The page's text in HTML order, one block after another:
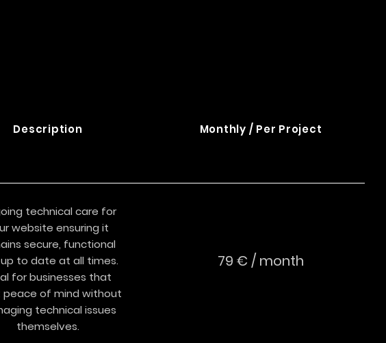
Description Monthly / Per Project
technical care for
website ensuring it
secure, functional
to date at all times.
for businesses that
peace of mind without
technical issues
themselves.
79 € / month